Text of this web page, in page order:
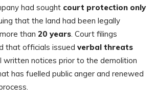
had sought court protection only
that the land had been legally
than 20 years. Court filings
that officials issued verbal threats
written notices prior to the demolition
has fuelled public anger and renewed